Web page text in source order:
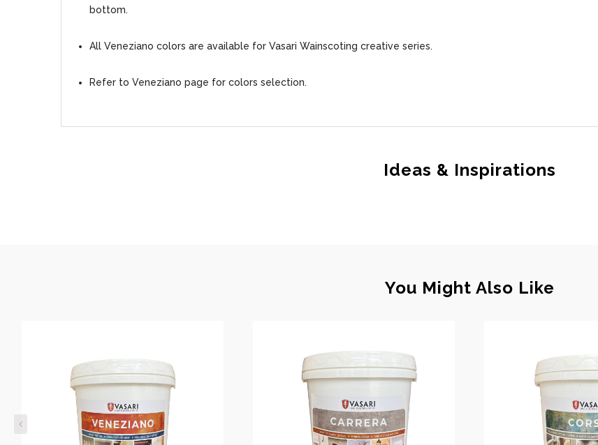
bottom.
All Veneziano colors are available for Vasari Wainscoting creative series.
Refer to Veneziano page for colors selection.
Ideas & Inspirations
You Might Also Like